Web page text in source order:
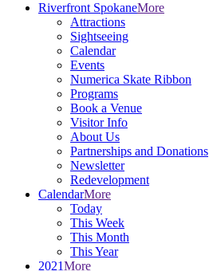
Riverfront SpokaneMore
Attractions
Sightseeing
Calendar
Events
Numerica Skate Ribbon
Programs
Book a Venue
Visitor Info
About Us
Partnerships and Donations
Newsletter
Redevelopment
CalendarMore
Today
This Week
This Month
This Year
2021More